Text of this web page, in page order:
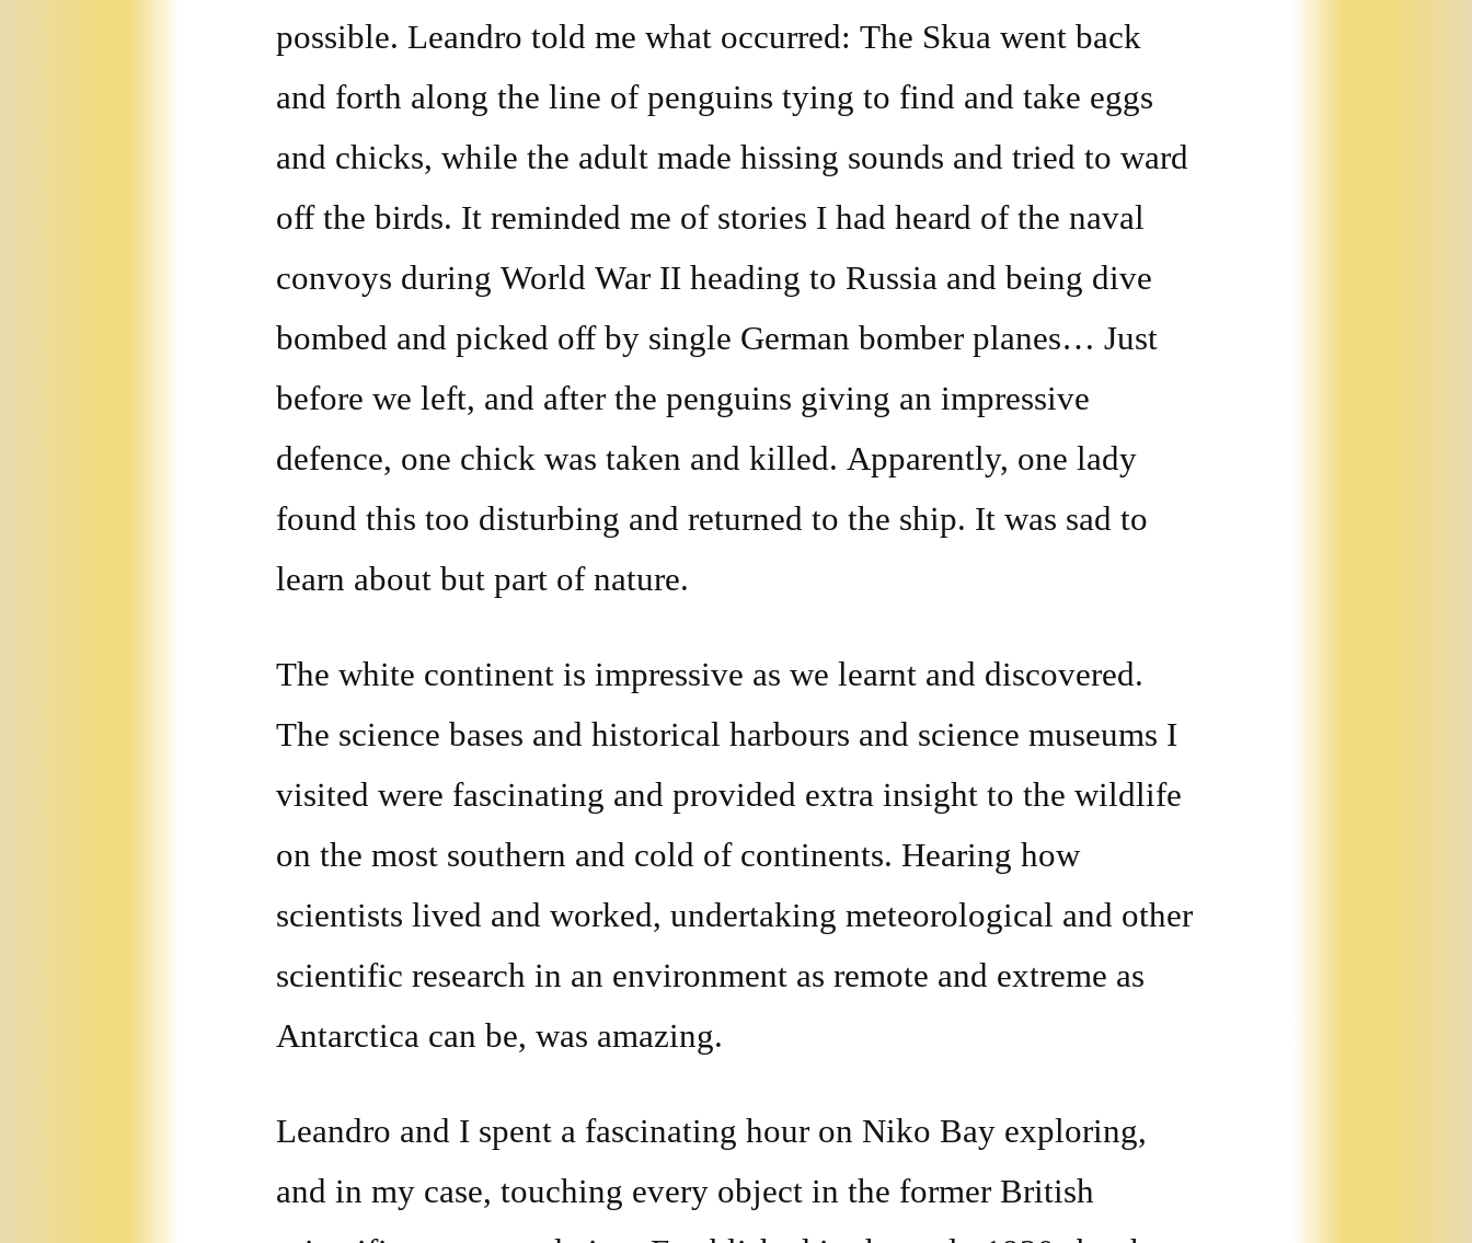
possible. Leandro told me what occurred: The Skua went back
and forth along the line of penguins tying to find and take eggs
and chicks, while the adult made hissing sounds and tried to ward
off the birds. It reminded me of stories I had heard of the naval
convoys during World War II heading to Russia and being dive
bombed and picked off by single German bomber planes… Just
before we left, and after the penguins giving an impressive
defence, one chick was taken and killed. Apparently, one lady
found this too disturbing and returned to the ship. It was sad to
learn about but part of nature.
The white continent is impressive as we learnt and discovered.
The science bases and historical harbours and science museums I
visited were fascinating and provided extra insight to the wildlife
on the most southern and cold of continents. Hearing how
scientists lived and worked, undertaking meteorological and other
scientific research in an environment as remote and extreme as
Antarctica can be, was amazing.
Leandro and I spent a fascinating hour on Niko Bay exploring,
and in my case, touching every object in the former British